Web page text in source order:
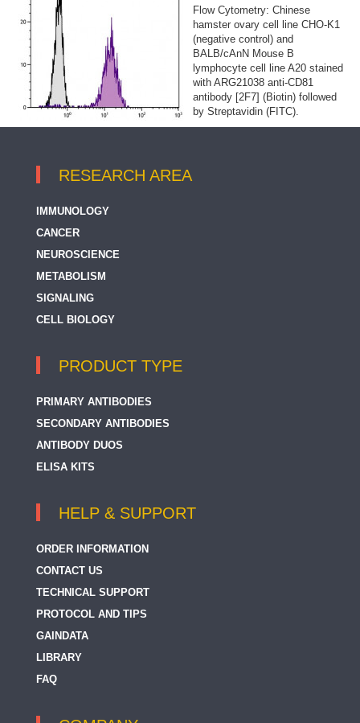
Flow Cytometry: Chinese
hamster ovary cell line CHO-K1
(negative control) and
BALB/cAnN Mouse B
lymphocyte cell line A20 stained
with ARG21038 anti-CD81
antibody [2F7] (Biotin) followed
by Streptavidin (FITC).
RESEARCH AREA
IMMUNOLOGY
CANCER
NEUROSCIENCE
METABOLISM
SIGNALING
CELL BIOLOGY
PRODUCT TYPE
PRIMARY ANTIBODIES
SECONDARY ANTIBODIES
ANTIBODY DUOS
ELISA KITS
HELP & SUPPORT
ORDER INFORMATION
CONTACT US
TECHNICAL SUPPORT
PROTOCOL AND TIPS
GAINDATA
LIBRARY
FAQ